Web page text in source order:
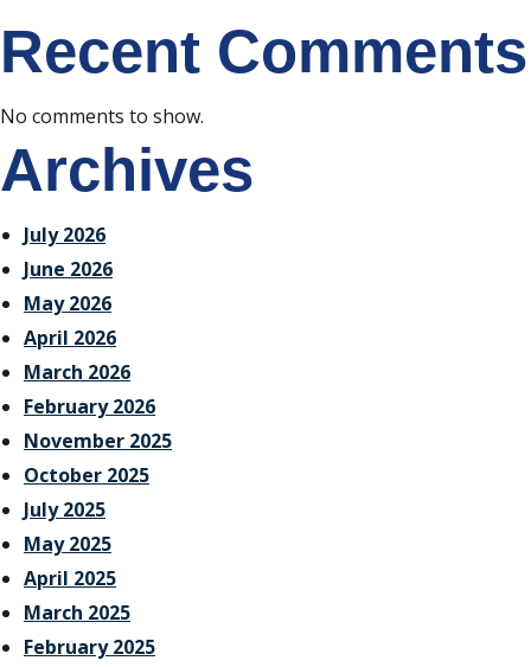
Recent Comments
No comments to show.
Archives
July 2026
June 2026
May 2026
April 2026
March 2026
February 2026
November 2025
October 2025
July 2025
May 2025
April 2025
March 2025
February 2025